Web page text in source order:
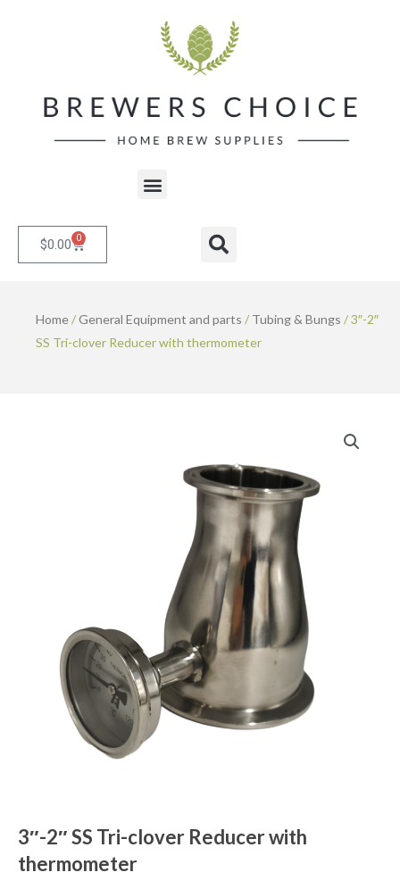
Menu
$0.00 0 Cart Search
Home/General Equipment and parts / Tubing & Bungs / 3″-2″
SS Tri-clover Reducer with thermometer
3″-2″ SS Tri-clover Reducer with
thermometer